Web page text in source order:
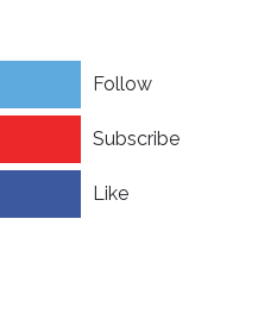
Follow
Subscribe
Like